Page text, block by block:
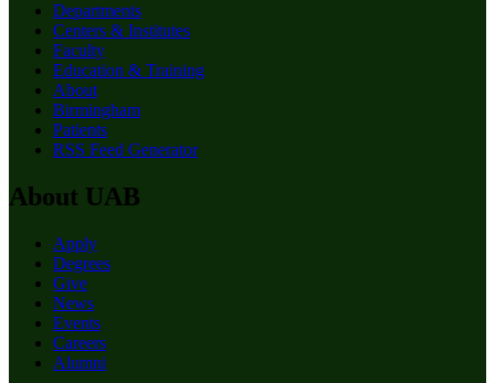
Departments
Centers & Institutes
Faculty
Education & Training
About
Birmingham
Patients
RSS Feed Generator
About UAB
Apply
Degrees
Give
News
Events
Careers
Alumni